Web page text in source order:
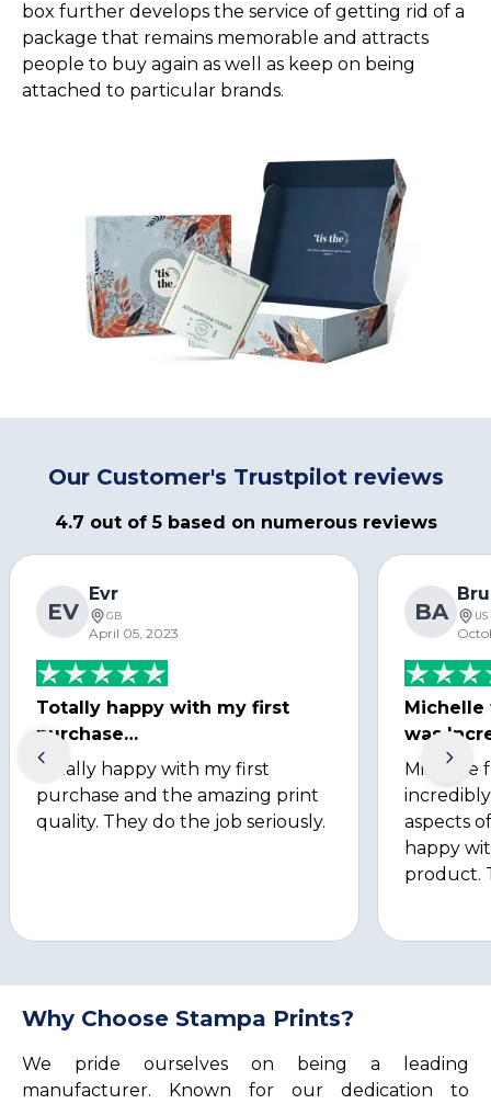
box further develops the service of getting rid of a
package that remains memorable and attracts
people to buy again as well as keep on being
attached to particular brands.
Our Customer's Trustpilot reviews
4.7 out of 5 based on numerous reviews
EV
Evr
GB
April 05, 2023
Totally happy with my first
purchase…
Totally happy with my first
purchase and the amazing print
quality. They do the job seriously.
BA US
Michelle
was
Michelle
aspects
happy
product.
Why Choose Stampa Prints?
We pride ourselves on being a leading
manufacturer. Known for our dedication to